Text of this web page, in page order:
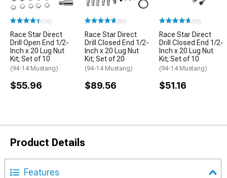
(58)
Race Star Direct
Drill Open End 1/2-
Inch x 20 Lug Nut
Kit; Set of 10
(94-14 Mustang)
$55.96
(89)
Race Star Direct
Drill Closed End 1/2-
Inch x 20 Lug Nut
Kit; Set of 20
(94-14 Mustang)
$89.56
(89)
Race Star Direct
Drill Closed End 1/2-
Inch x 20 Lug Nut
Kit; Set of 10
(94-14 Mustang)
$51.16
Product Details
Features